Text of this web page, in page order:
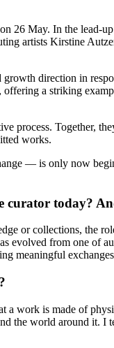
May. In the lead-
artists Kirstine
direction in
a striking
Together,
works.
— is only now
today?
or collections, the
evolved from one of
meaningful
work is made of
the world around it. I